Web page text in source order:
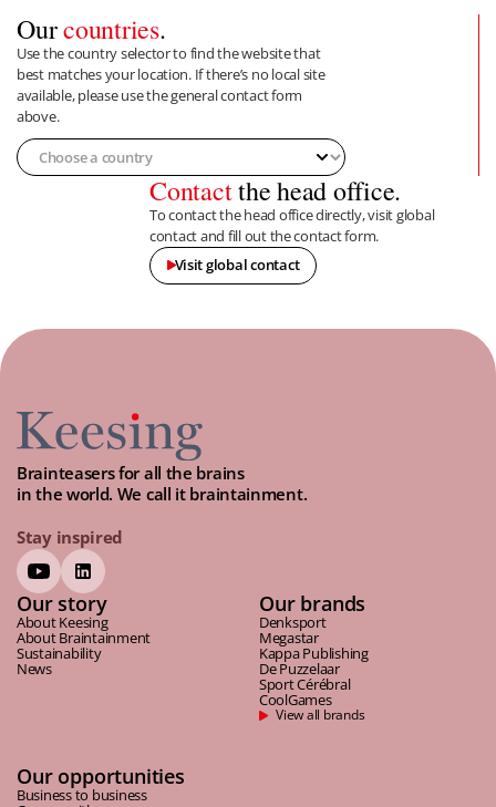
Ourcountries.
Use the country selector to find the website that
best matches your location. If there’s no local site
available, please use the general contact form
above.
Contactthe head office.
To contact the head office directly, visit global
contact and fill out the contact form.
Visit global contact
Brainteasers for all the brains
in the world. We call it braintainment.
Stay inspired
Our story
About Keesing
About Braintainment
Sustainability
News
Our brands
Denksport
Megastar
Kappa Publishing
De Puzzelaar
Sport Cérébral
CoolGames
View all brands
Our opportunities
Business to business